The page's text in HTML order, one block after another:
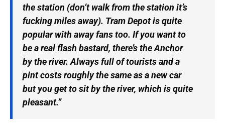
the station (don’t walk from the station it’s
fucking miles away). Tram Depot is quite
popular with away fans too. If you want to
be a real flash bastard, there’s the Anchor
by the river. Always full of tourists and a
pint costs roughly the same as a new car
but you get to sit by the river, which is quite
pleasant.”